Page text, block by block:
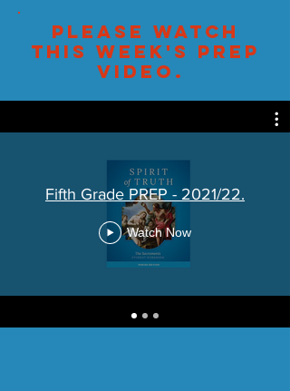
Please watch
this week's PREP
video.
Fifth Grade PREP - 2021/22.
Watch Now